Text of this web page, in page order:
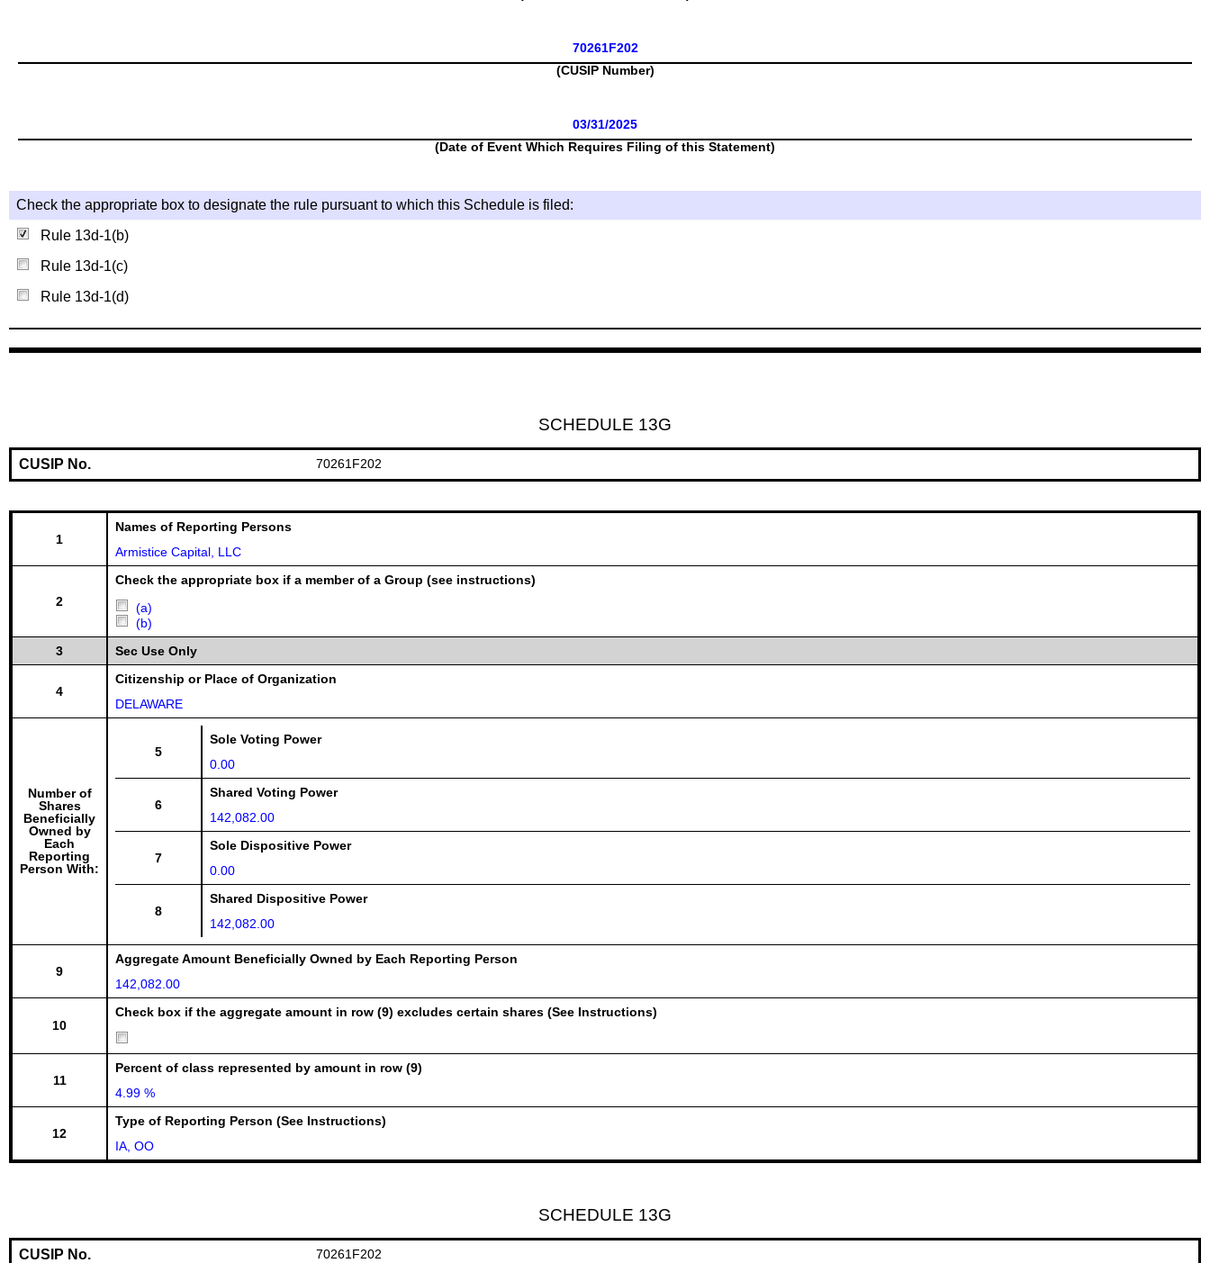
70261F202
(CUSIP Number)
03/31/2025
(Date of Event Which Requires Filing of this Statement)
Check the appropriate box to designate the rule pursuant to which this Schedule is filed:
Rule 13d-1(b)
Rule 13d-1(c)
Rule 13d-1(d)
SCHEDULE 13G
CUSIP No. 70261F202
1
Names of Reporting Persons
Armistice Capital, LLC
2
Check the appropriate box if a member of a Group (see instructions)
(a)
(b)
3
Sec Use Only
4
Citizenship or Place of Organization
DELAWARE
Number of
Shares
Beneficially
Owned by
Each
Reporting
Person With:
5
Sole Voting Power
0.00
6
Shared Voting Power
142,082.00
7
Sole Dispositive Power
0.00
8
Shared Dispositive Power
142,082.00
9
Aggregate Amount Beneficially Owned by Each Reporting Person
142,082.00
10
Check box if the aggregate amount in row (9) excludes certain shares (See Instructions)
11
Percent of class represented by amount in row (9)
4.99 %
12
Type of Reporting Person (See Instructions)
IA, OO
SCHEDULE 13G
CUSIP No. 70261F202